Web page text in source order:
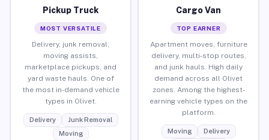
Pickup Truck
MOST VERSATILE
Delivery, junk removal,
moving assists,
marketplace pickups, and
yard waste hauls. One of
the most in-demand vehicle
types in Olivet.
Delivery
Junk Removal
Moving
Cargo Van
TOP EARNER
Apartment moves, furniture
delivery, multi-stop routes,
and junk hauls. High daily
demand across all Olivet
zones. Among the highest-
earning vehicle types on the
platform.
Moving
Delivery